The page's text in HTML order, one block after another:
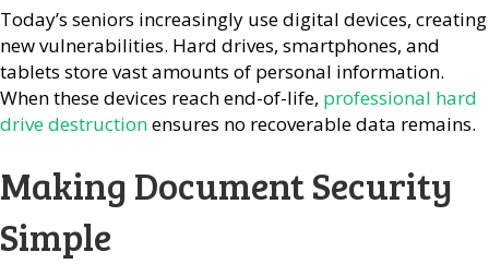
Today’s seniors increasingly use digital devices, creating
new vulnerabilities. Hard drives, smartphones, and
tablets store vast amounts of personal information.
When these devices reach end-of-life, professional hard
drive destructionensures no recoverable data remains.
Making Document Security
Simple